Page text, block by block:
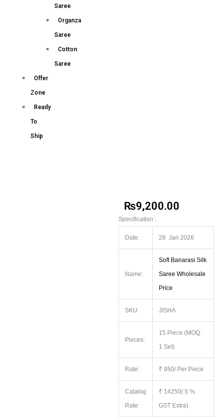
Saree
Organza
Saree
Cotton
Saree
Offer
Zone
Ready
To
Ship
₨9,200.00
Specification :
Date: 28 Jan 2026
Name:
Soft Banarasi Silk
Saree Wholesale
Price
SKU: JISHA
Pieces:
15 Piece (MOQ :
1 Set)
Rate: ₹ 950/ Per Piece
Catalog
Rate:
₹ 14250( 5 %
GST Extra)